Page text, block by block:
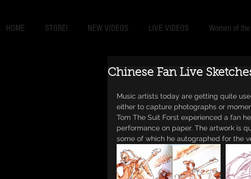
HOME STORE! NEW VIDEOS LIVE VIDEOS Women of
Chinese Fan Live
Music artists today are getting quite
either to capture photographs or
Tom The Suit Forst experienced a fan
performance on paper. The artwork is
some of which he autographed for the